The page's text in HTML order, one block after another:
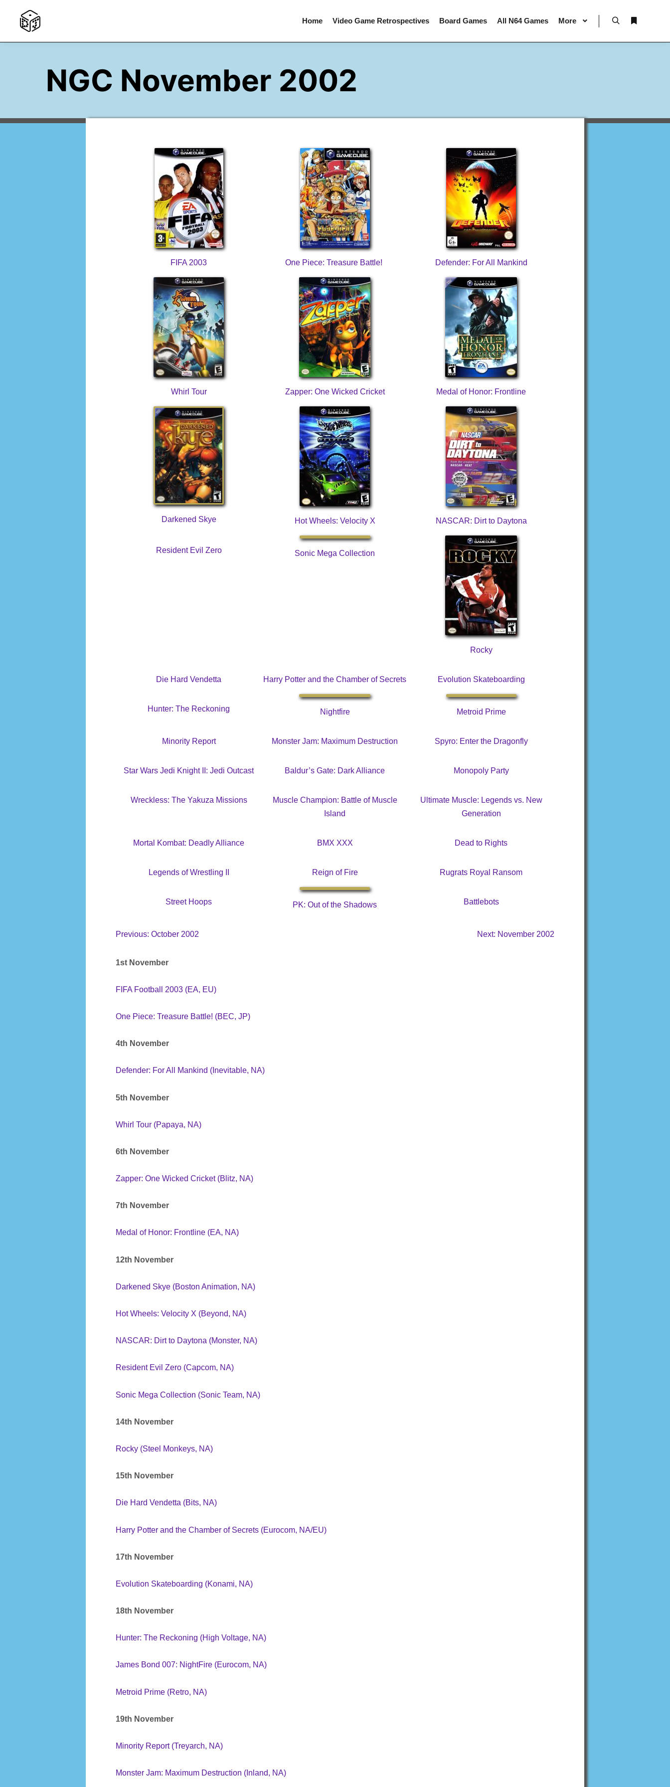
Home Video Game Retrospectives Board Games All N64 Games More
NGC November 2002
FIFA 2003 One Piece: Treasure Battle! Defender: For All Mankind
Whirl Tour Zapper: One Wicked Cricket Medal of Honor: Frontline
Darkened Skye Hot Wheels: Velocity X NASCAR: Dirt to Daytona
Resident Evil Zero Sonic Mega Collection
Rocky
Die Hard Vendetta Harry Potter and the Chamber of Secrets Evolution Skateboarding
Hunter: The Reckoning Nightfire Metroid Prime
Minority Report Monster Jam: Maximum Destruction Spyro: Enter the Dragonfly
Star Wars Jedi Knight II: Jedi Outcast Baldur’s Gate: Dark Alliance Monopoly Party
Wreckless: The Yakuza Missions
Muscle Champion: Battle of Muscle
Island
Ultimate Muscle: Legends vs. New
Generation
Mortal Kombat: Deadly Alliance BMX XXX Dead to Rights
Legends of Wrestling II Reign of Fire Rugrats Royal Ransom
Street Hoops PK: Out of the Shadows Battlebots
Previous: October 2002 Next: November 2002
1st November
FIFA Football 2003 (EA, EU)
One Piece: Treasure Battle! (BEC, JP)
4th November
Defender: For All Mankind (Inevitable, NA)
5th November
Whirl Tour (Papaya, NA)
6th November
Zapper: One Wicked Cricket (Blitz, NA)
7th November
Medal of Honor: Frontline (EA, NA)
12th November
Darkened Skye (Boston Animation, NA)
Hot Wheels: Velocity X (Beyond, NA)
NASCAR: Dirt to Daytona (Monster, NA)
Resident Evil Zero (Capcom, NA)
Sonic Mega Collection (Sonic Team, NA)
14th November
Rocky (Steel Monkeys, NA)
15th November
Die Hard Vendetta (Bits, NA)
Harry Potter and the Chamber of Secrets (Eurocom, NA/EU)
17th November
Evolution Skateboarding (Konami, NA)
18th November
Hunter: The Reckoning (High Voltage, NA)
James Bond 007: NightFire (Eurocom, NA)
Metroid Prime (Retro, NA)
19th November
Minority Report (Treyarch, NA)
Monster Jam: Maximum Destruction (Inland, NA)